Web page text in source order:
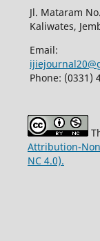
Jl. Mataram
Kaliwates,
Email:
Phone: (0331)
Attribution-
NC 4.0).